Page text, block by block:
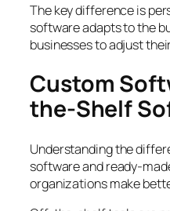
The key difference is
software adapts to the
businesses to adjust
Custom
the-Shelf
Understanding the
software and ready-
organizations make